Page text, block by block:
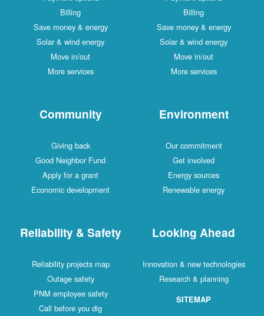
Billing
Save money & energy
Solar & wind energy
Move in/out
More services
Billing
Save money & energy
Solar & wind energy
Move in/out
More services
Community
Giving back
Good Neighbor Fund
Apply for a grant
Economic development
Environment
Our commitment
Get involved
Energy sources
Renewable energy
Reliability & Safety
Reliability projects map
Outage safety
PNM employee safety
Call before you dig
Looking Ahead
Innovation & new technologies
Research & planning
SITEMAP